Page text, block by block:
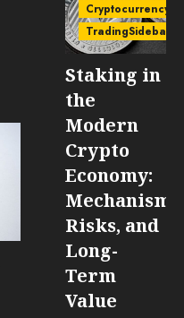
Cryptocurrency
TradingSidebar
Staking in
the
Modern
Crypto
Economy:
Risks, and
Long-
Term
Value